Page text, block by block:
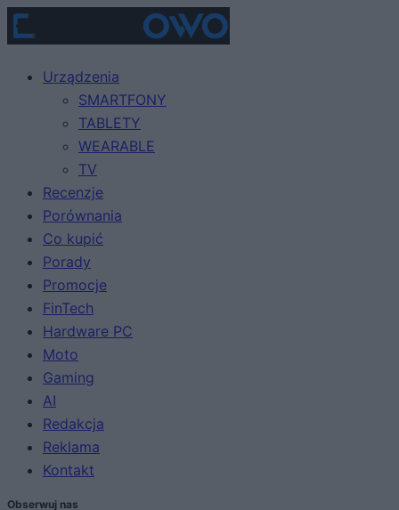
Urządzenia
SMARTFONY
TABLETY
WEARABLE
TV
Recenzje
Porównania
Co kupić
Porady
Promocje
FinTech
Hardware PC
Moto
Gaming
AI
Redakcja
Reklama
Kontakt
Obserwuj nas